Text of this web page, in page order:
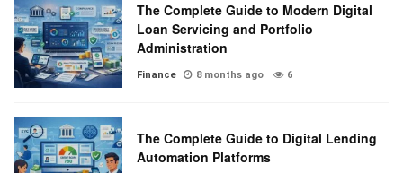
The Complete Guide to Modern Digital
Loan Servicing and Portfolio
Administration
Finance 8 months ago 6
The Complete Guide to Digital Lending
Automation Platforms